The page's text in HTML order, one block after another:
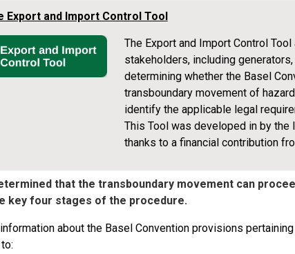
Export and Import Control Tool
The Export and Import Control
stakeholders, including
determining whether the Basel
transboundary movement of
identify the applicable legal
This Tool was developed in by the
thanks to a financial contribution
that the transboundary movement can
key four stages of the procedure.
about the Basel Convention provisions